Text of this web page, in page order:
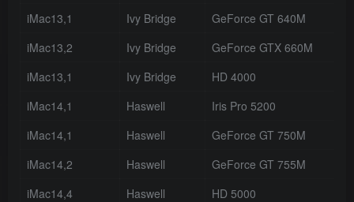
iMac13,1 Ivy Bridge
GeForce GT 640M
iMac13,2
Ivy Bridge
GeForce GTX 660M
iMac13,1
Ivy Bridge
HD 4000
iMac14,1
Haswell
Iris Pro 5200
iMac14,1
Haswell
GeForce GT 750M
iMac14,2
Haswell
GeForce GT 755M
iMac14,4
Haswell
HD 5000